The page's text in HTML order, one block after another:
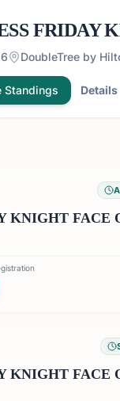
FRIDAY
Standings Details
KNIGHT FACE
KNIGHT FACE